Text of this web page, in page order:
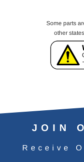
Some parts
other
JOIN
Receive